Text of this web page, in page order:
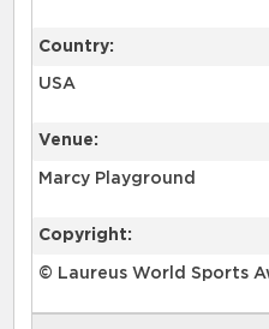
Country:
USA
Venue:
Marcy Playground
Copyright:
© Laureus World Sports